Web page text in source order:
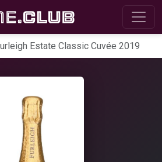
Estate Classic Cuvée 2019